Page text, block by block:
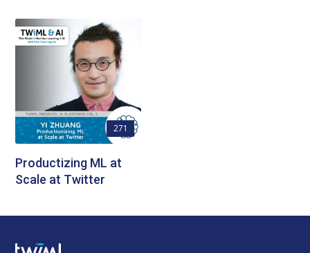
271
Productizing ML at
Scale at Twitter